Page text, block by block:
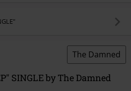
The Damned
SINGLE by The Damned